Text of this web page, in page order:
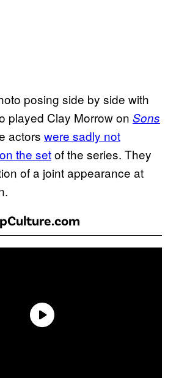
posing side by side with
played Clay Morrow on Sons
actors were sadly not
the setof the series. They
of a joint appearance at